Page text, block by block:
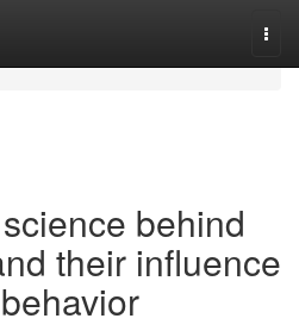
behind
their influence